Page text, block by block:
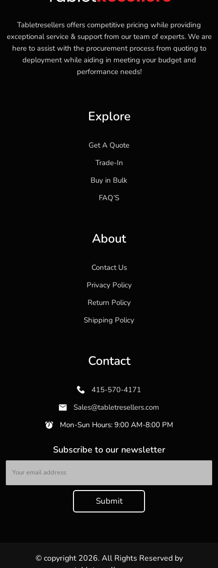
Tabletresellers offers competitive pricing while providing
exceptional service & support from our team of experts. We are
here to assist with the procurement process from quoting to
deployment while aiding in meeting your budget and
performance needs!
Explore
Get A Quote
Trade-In
Buy in Bulk
FAQ’S
About
Contact Us
Privacy Policy
Return Policy
Shipping Policy
Contact
415-570-4171
Sales@tabletresellers.com
Mon-Sun Hours: 9:00 AM-8:00 PM
Subscribe to our newsletter
© copyright 2026. All Rights Reserved by